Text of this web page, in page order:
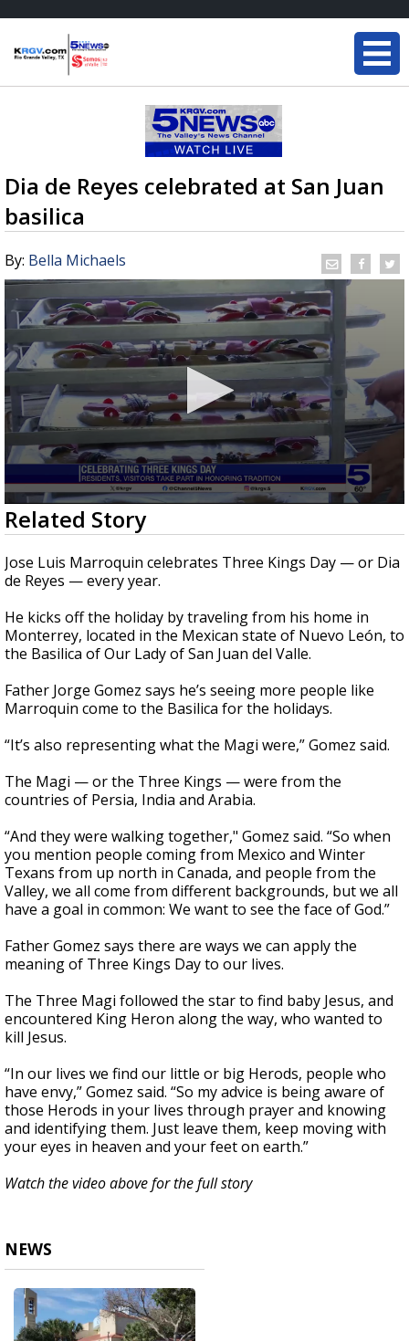
Dia de Reyes celebrated at San Juan
basilica
By: Bella Michaels
0
seconds
of
2
minutes,
18
Related Story
Jose Luis Marroquin celebrates Three Kings Day — or Dia
de Reyes — every year.
He kicks off the holiday by traveling from his home in
Monterrey, located in the Mexican state of Nuevo León, to
the Basilica of Our Lady of San Juan del Valle.
Father Jorge Gomez says he’s seeing more people like
Marroquin come to the Basilica for the holidays.
“It’s also representing what the Magi were,” Gomez said.
The Magi — or the Three Kings — were from the
countries of Persia, India and Arabia.
“And they were walking together," Gomez said. “So when
you mention people coming from Mexico and Winter
Texans from up north in Canada, and people from the
Valley, we all come from different backgrounds, but we all
have a goal in common: We want to see the face of God.”
Father Gomez says there are ways we can apply the
meaning of Three Kings Day to our lives.
The Three Magi followed the star to find baby Jesus, and
encountered King Heron along the way, who wanted to
kill Jesus.
“In our lives we find our little or big Herods, people who
have envy,” Gomez said. “So my advice is being aware of
those Herods in your lives through prayer and knowing
and identifying them. Just leave them, keep moving with
your eyes in heaven and your feet on earth.”
Watch the video above for the full story
NEWS